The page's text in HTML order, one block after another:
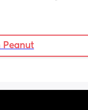
Peanut